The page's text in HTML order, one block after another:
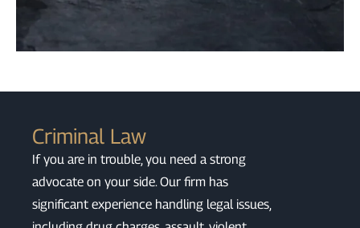
Criminal Law
If you are in trouble, you need a strong
advocate on your side. Our firm has
significant experience handling legal issues,